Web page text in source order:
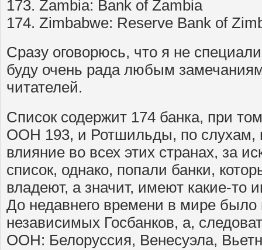
173. Zambia: Bank of Zambia
174. Zimbabwe: Reserve Bank of
Сразу оговорюсь, что я не
буду очень рада любым
читателей.
Список содержит 174 банка, при
ООН 193, и Ротшильды, по слухам,
влияние во всех этих странах, за
список, однако, попали банки,
владеют, а значит, имеют какие-то
До недавнего времени в мире было
независимых Госбанков, а,
ООН: Белоруссия, Венесуэла,